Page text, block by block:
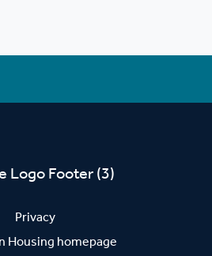
Privacy
Housing homepage